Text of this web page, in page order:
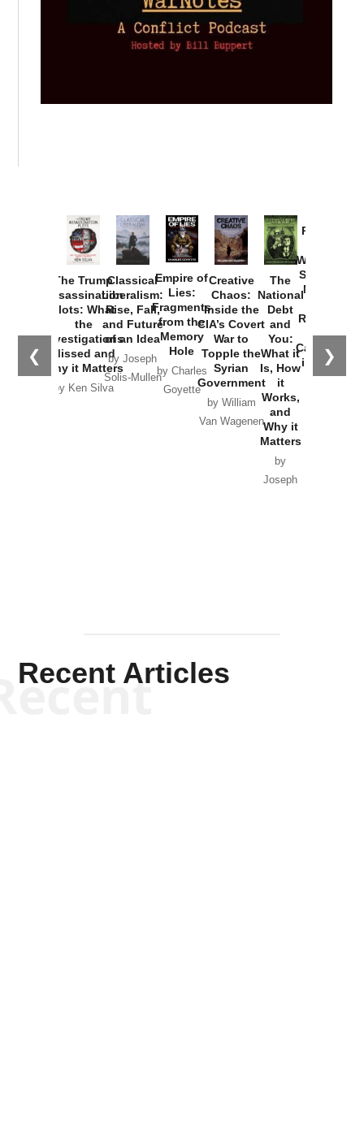
❮ ❯
The Trump
Assassination
Plots: What
the
Investigations
Missed and
Why it Matters
by Ken Silva
Classical
Liberalism:
Rise, Fall,
and Future
of an Idea
by Joseph
Solis-Mullen
Empire of
Lies:
Fragments
from the
Memory
Hole
by Charles
Goyette
Creative
Chaos:
Inside the
CIA’s Covert
War to
Topple the
Syrian
Government
by William
Van Wagenen
The
National
Debt
and
You:
What it
Is, How
it
Works,
and
Why it
Matters
by
Joseph
Provoked:
Washington
Started the
New Cold
Russia and
the
Catastrophe
in Ukraine
Recent Articles